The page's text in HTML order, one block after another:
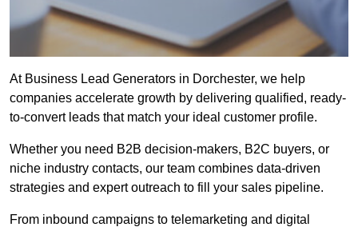
At Business Lead Generators in Dorchester, we help
companies accelerate growth by delivering qualified, ready-
to-convert leads that match your ideal customer profile.
Whether you need B2B decision-makers, B2C buyers, or
niche industry contacts, our team combines data-driven
strategies and expert outreach to fill your sales pipeline.
From inbound campaigns to telemarketing and digital